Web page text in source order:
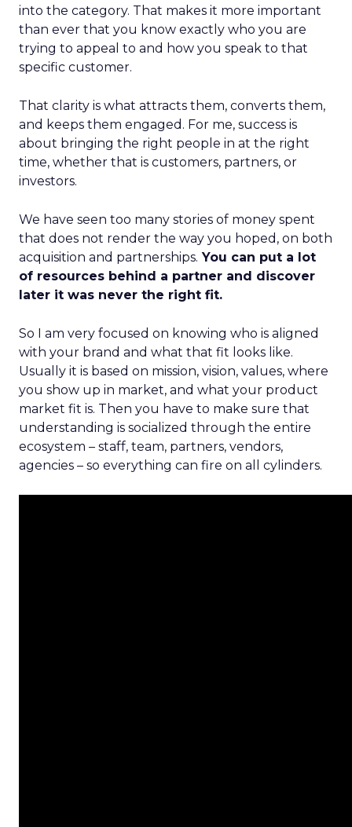
into the category. That makes it more important
than ever that you know exactly who you are
trying to appeal to and how you speak to that
specific customer.
That clarity is what attracts them, converts them,
and keeps them engaged. For me, success is
about bringing the right people in at the right
time, whether that is customers, partners, or
investors.
We have seen too many stories of money spent
that does not render the way you hoped, on both
acquisition and partnerships. You can put a lot
of resources behind a partner and discover
later it was never the right fit.
So I am very focused on knowing who is aligned
with your brand and what that fit looks like.
Usually it is based on mission, vision, values, where
you show up in market, and what your product
market fit is. Then you have to make sure that
understanding is socialized through the entire
ecosystem – staff, team, partners, vendors,
agencies – so everything can fire on all cylinders.